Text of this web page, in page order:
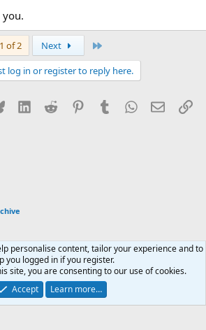
1 of 2 Next
log in or register to reply here.
Bluesky LinkedInReddit PinterestTumblrWhatsApp
Email
rules Privacy policy Help Home
R
® © 2010-2026 XenForo Ltd.
personalise content, tailor your experience and to
you logged in if you register.
site, you are consenting to our use of cookies.
Accept
Learn more…